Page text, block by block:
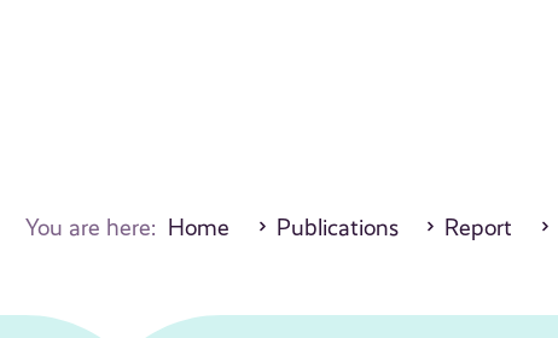
You are here: Home Publications Report